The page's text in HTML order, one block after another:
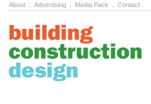
About Advertising Media Pack Contact